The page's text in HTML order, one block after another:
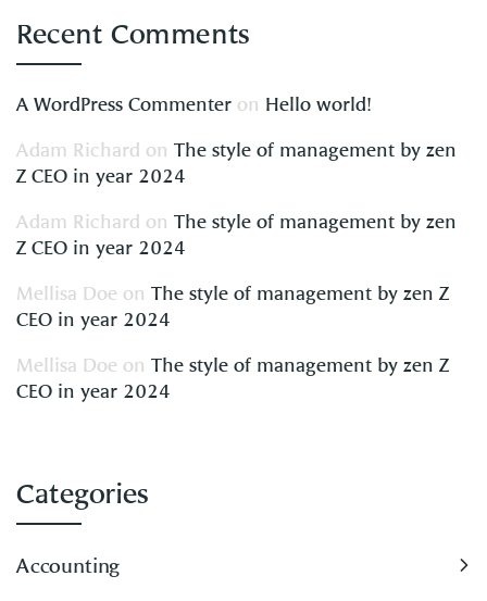
Recent Comments
A WordPress Commenter on Hello world!
Adam Richard on The style of management by zen
Z CEO in year 2024
Adam Richard on The style of management by zen
Z CEO in year 2024
Mellisa Doe on The style of management by zen Z
CEO in year 2024
Mellisa Doe on The style of management by zen Z
CEO in year 2024
Categories
Accounting